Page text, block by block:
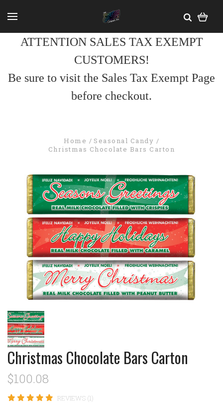
ATTENTION SALES TAX EXEMPT
CUSTOMERS!
Be sure to visit the Sales Tax Exempt Page
before checkout.
Home
Seasonal Candy
Christmas Chocolate Bars Carton
Christmas Chocolate Bars Carton
$100.08
REVIEWS (1)